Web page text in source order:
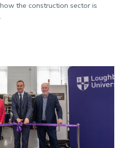
the construction sector is